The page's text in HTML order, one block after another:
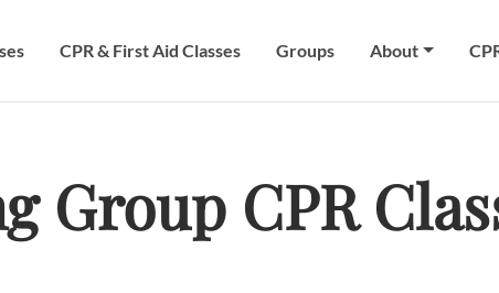
CPR & First Aid Classes Groups About
Group CPR